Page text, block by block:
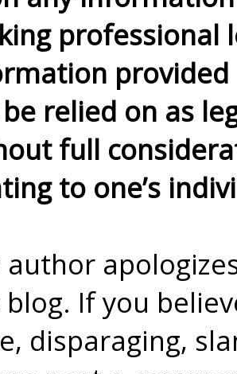
professional
provided
relied on as
full
to one’s
author
If you
disparaging,